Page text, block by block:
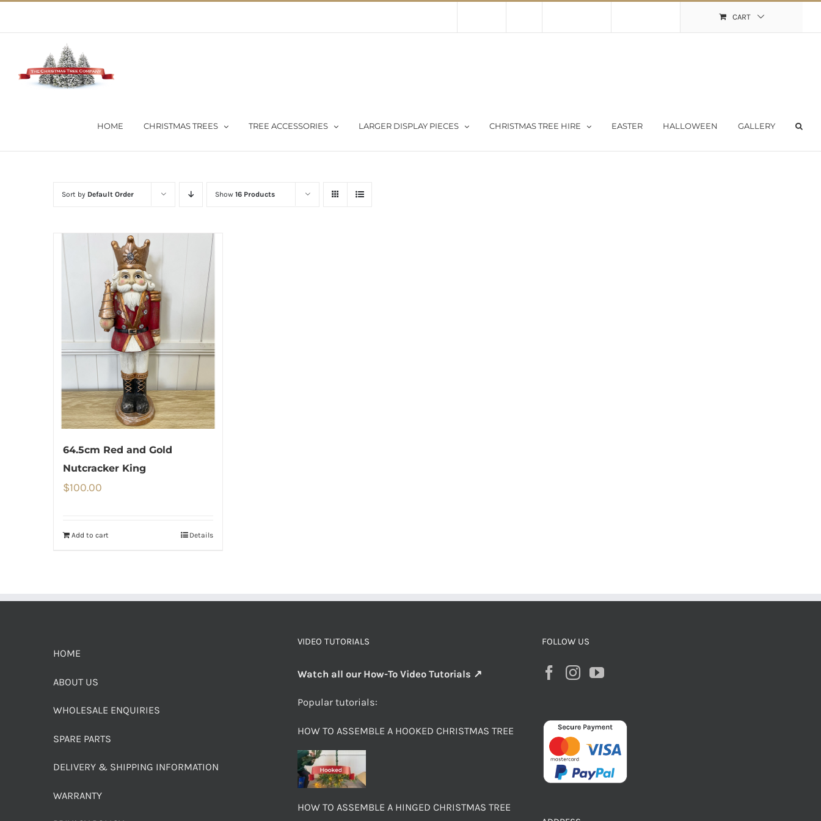
CART
HOME CHRISTMAS TREES TREE ACCESSORIES LARGER DISPLAY PIECES CHRISTMAS TREE HIRE EASTER HALLOWEEN GALLERY
Sort by Default Order Show 16 Products
64.5cm Red and Gold
Nutcracker King
$100.00
Add to cart Details
HOME
ABOUT US
WHOLESALE ENQUIRIES
SPARE PARTS
DELIVERY & SHIPPING INFORMATION
WARRANTY
VIDEO TUTORIALS
Watch all our How-To Video Tutorials ↗
Popular tutorials:
HOW TO ASSEMBLE A HOOKED CHRISTMAS TREE
HOW TO ASSEMBLE A HINGED CHRISTMAS TREE
FOLLOW US